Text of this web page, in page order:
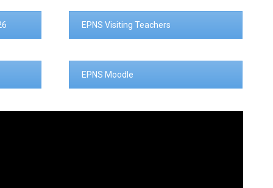
EPNS Visiting Teachers
EPNS Moodle